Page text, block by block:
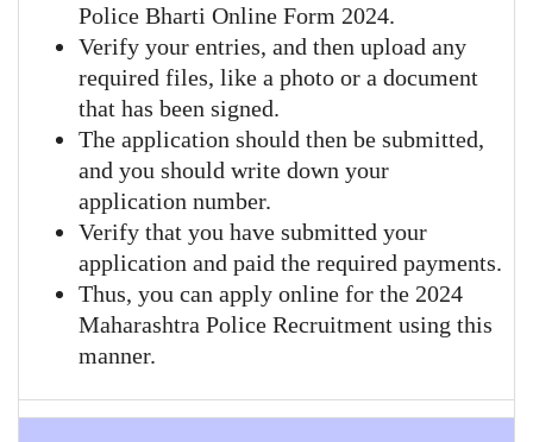
Police Bharti Online Form 2024.
Verify your entries, and then upload any
required files, like a photo or a document
that has been signed.
The application should then be submitted,
and you should write down your
application number.
Verify that you have submitted your
application and paid the required payments.
Thus, you can apply online for the 2024
Maharashtra Police Recruitment using this
manner.